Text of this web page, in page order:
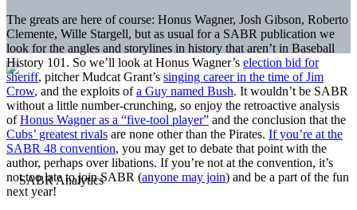
The greats are here of course: Honus Wagner, Josh Gibson, Roberto
Clemente, Wille Stargell, but as usual for a SABR publication we
look for the angles and storylines in history that aren’t in Baseball
History 101. So we’ll look at Honus Wagner’s election bid for
sheriff, pitcher Mudcat Grant’s singing career in the time of Jim
Crow, and the exploits ofa Guy named Bush. It wouldn’t be SABR
without a little number-crunching, so enjoy the retroactive analysis
ofHonus Wagner as a “five-tool player” and the conclusion that the
Cubs’ greatest rivals are none other than the Pirates. If you’re at the
SABR 48 convention, you may get to debate that point with the
author, perhaps over libations. If you’re not at the convention, it’s
not too late to join SABR (anyone may join) and be a part of the fun
next year!